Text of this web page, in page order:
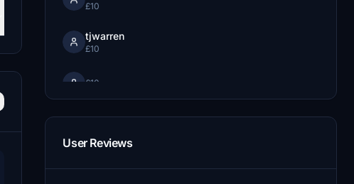
£10
tjwarren
£10
£10
lum59
User Reviews